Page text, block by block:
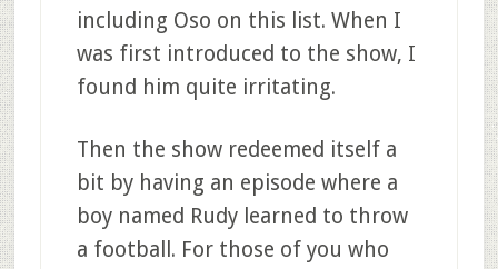
including Oso on this list. When I
was first introduced to the show, I
found him quite irritating.
Then the show redeemed itself a
bit by having an episode where a
boy named Rudy learned to throw
a football. For those of you who